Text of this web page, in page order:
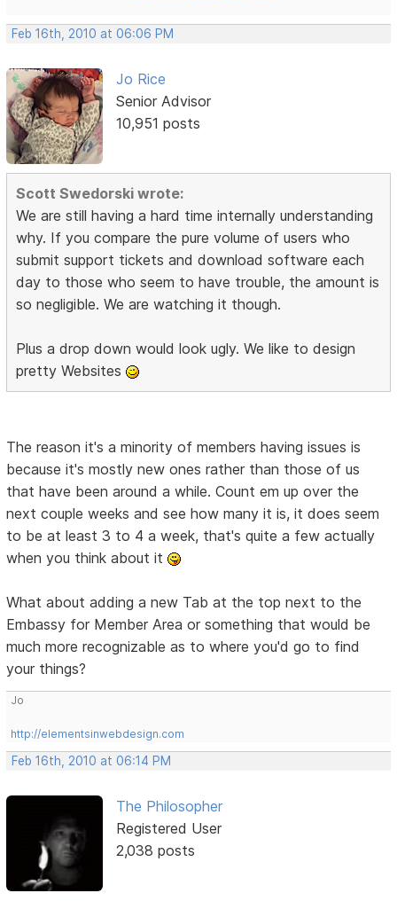
Feb 16th, 2010 at 06:06 PM
Jo Rice
Senior Advisor
10,951 posts
Scott Swedorski wrote:
We are still having a hard time internally understanding
why. If you compare the pure volume of users who
submit support tickets and download software each
day to those who seem to have trouble, the amount is
so negligible. We are watching it though.
Plus a drop down would look ugly. We like to design
pretty Websites
The reason it's a minority of members having issues is
because it's mostly new ones rather than those of us
that have been around a while. Count em up over the
next couple weeks and see how many it is, it does seem
to be at least 3 to 4 a week, that's quite a few actually
when you think about it
What about adding a new Tab at the top next to the
Embassy for Member Area or something that would be
much more recognizable as to where you'd go to find
your things?
Jo
http://elementsinwebdesign.com
Feb 16th, 2010 at 06:14 PM
The Philosopher
Registered User
2,038 posts